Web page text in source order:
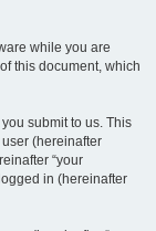
while you are
this document, which
submit to us. This
(hereinafter
“your
in (hereinafter